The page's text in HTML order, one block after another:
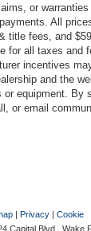
or
All
fees, and
for all taxes and
incentives
and the
equipment. By
or email
| Privacy | Cookie
Capital Blvd , Wake